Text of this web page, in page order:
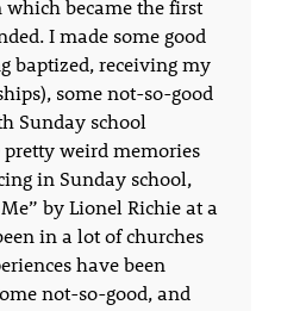
became the first
I made some good
baptized, receiving my
some not-so-good
Sunday school
pretty weird memories
in Sunday school,
by Lionel Richie at a
in a lot of churches
have been
not-so-good, and